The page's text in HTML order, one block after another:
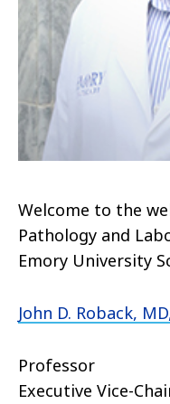
Welcome to the
Pathology and
Emory University
John D. Roback,
Professor
Executive Vice-